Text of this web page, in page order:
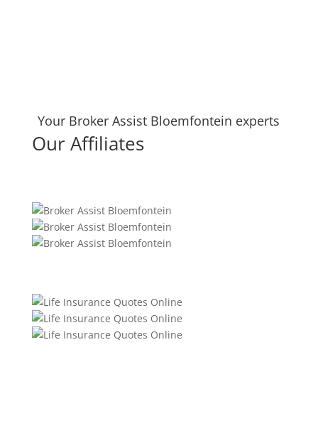
Your Broker Assist Bloemfontein experts
Our Affiliates